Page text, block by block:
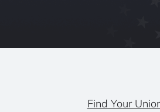
Find Your